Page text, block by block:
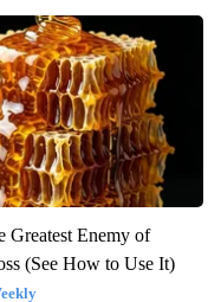
Greatest Enemy of
(See How to Use It)